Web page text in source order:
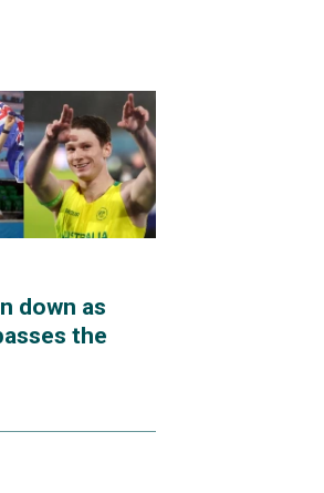
down as
the